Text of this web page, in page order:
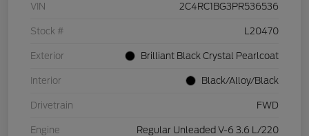
VIN 2C4RC1BG3PR536536
Stock # L20470
Exterior Brilliant Black Crystal Pearlcoat
Interior Black/Alloy/Black
Drivetrain FWD
Engine Regular Unleaded V-6 3.6 L/220